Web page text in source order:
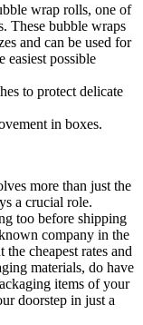
wrap rolls, one of
These bubble wraps
and can be used for
easiest possible
to protect delicate
in boxes.
more than just the
a crucial role.
too before shipping
company in the
cheapest rates and
materials, do have
items of your
doorstep in just a